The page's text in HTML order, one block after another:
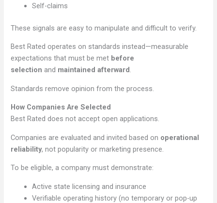
Self-claims
These signals are easy to manipulate and difficult to verify.
Best Rated operates on standards instead—measurable
expectations that must be met before
selection and maintained afterward.
Standards remove opinion from the process.
How Companies Are Selected
Best Rated does not accept open applications.
Companies are evaluated and invited based on operational
reliability, not popularity or marketing presence.
To be eligible, a company must demonstrate:
Active state licensing and insurance
Verifiable operating history (no temporary or pop-up